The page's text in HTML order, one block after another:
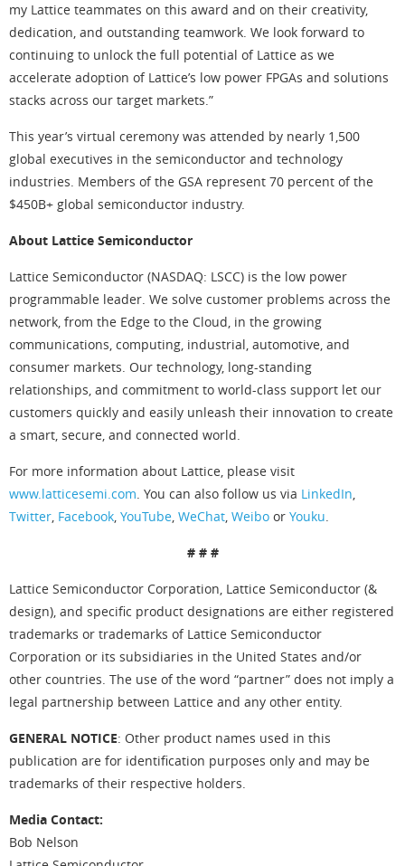
my Lattice teammates on this award and on their creativity,
dedication, and outstanding teamwork. We look forward to
continuing to unlock the full potential of Lattice as we
accelerate adoption of Lattice’s low power FPGAs and solutions
stacks across our target markets.”
This year’s virtual ceremony was attended by nearly 1,500
global executives in the semiconductor and technology
industries. Members of the GSA represent 70 percent of the
$450B+ global semiconductor industry.
About Lattice Semiconductor
Lattice Semiconductor (NASDAQ: LSCC) is the low power
programmable leader. We solve customer problems across the
network, from the Edge to the Cloud, in the growing
communications, computing, industrial, automotive, and
consumer markets. Our technology, long-standing
relationships, and commitment to world-class support let our
customers quickly and easily unleash their innovation to create
a smart, secure, and connected world.
For more information about Lattice, please visit
www.latticesemi.com. You can also follow us via LinkedIn,
Twitter, Facebook, YouTube, WeChat, Weibo or Youku.
# # #
Lattice Semiconductor Corporation, Lattice Semiconductor (&
design), and specific product designations are either registered
trademarks or trademarks of Lattice Semiconductor
Corporation or its subsidiaries in the United States and/or
other countries. The use of the word “partner” does not imply a
legal partnership between Lattice and any other entity.
GENERAL NOTICE: Other product names used in this
publication are for identification purposes only and may be
trademarks of their respective holders.
Media Contact:
Bob Nelson